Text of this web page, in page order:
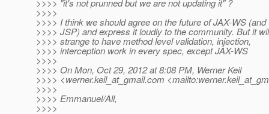
>>>> "it's not prunned but we are not updating it" ?
>>>>
>>>> I think we should agree on the future of JAX-WS
>>>> JSP) and express it loudly to the community. But it
>>>> strange to have method level validation, injection,
>>>> interception work in every spec, except JAX-WS
>>>>
>>>> On Mon, Oct 29, 2012 at 8:08 PM, Werner Keil
>>>> <werner.keil_at_gmail.com
>>>>
>>>> Emmanuel/All,
>>>>